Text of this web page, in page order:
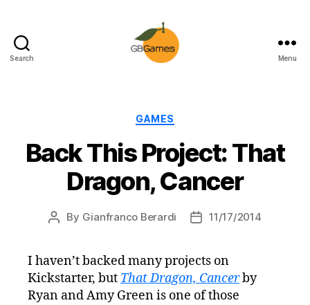
Search Menu
Categories
GAMES
Back This Project: That
Dragon, Cancer
Post
By Gianfranco Berardi
Post11/17/2014
I haven’t backed many projects on
Kickstarter, but That Dragon, Cancerby
Ryan and Amy Green is one of those